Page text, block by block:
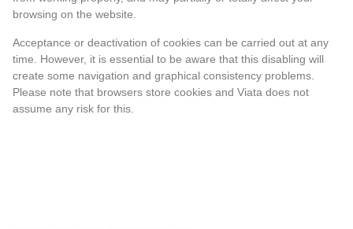
browsing on the website.
Acceptance or deactivation of cookies can be carried out at any
time. However, it is essential to be aware that this disabling will
create some navigation and graphical consistency problems.
Please note that browsers store cookies and Viata does not
assume any risk for this.